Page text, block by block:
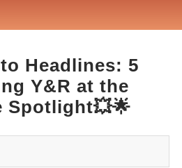
Headlines: 5
Y&R at the
Spotlight💥🌟